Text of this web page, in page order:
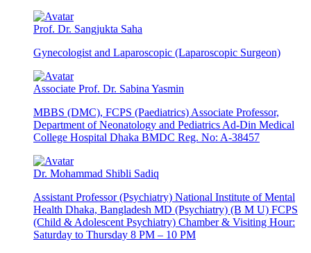
Prof. Dr. Sangjukta Saha
Gynecologist and Laparoscopic (Laparoscopic Surgeon)
Associate Prof. Dr. Sabina Yasmin
MBBS (DMC), FCPS (Paediatrics) Associate Professor,
Department of Neonatology and Pediatrics Ad-Din Medical
College Hospital Dhaka BMDC Reg. No: A-38457
Dr. Mohammad Shibli Sadiq
Assistant Professor (Psychiatry) National Institute of Mental
Health Dhaka, Bangladesh MD (Psychiatry) (B M U) FCPS
(Child & Adolescent Psychiatry) Chamber & Visiting Hour:
Saturday to Thursday 8 PM – 10 PM